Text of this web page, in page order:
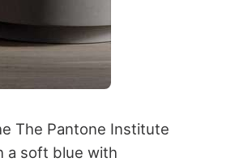
The Pantone Institute
a soft blue with